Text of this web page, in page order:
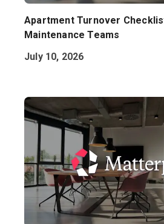
Apartment Turnover
Maintenance Teams
July 10, 2026